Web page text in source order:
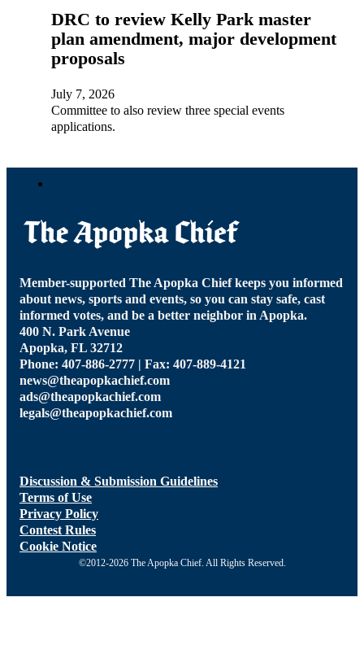
DRC to review Kelly Park master
plan amendment, major development
proposals
July 7, 2026
Committee to also review three special events
applications.
Member-supported The Apopka Chief keeps you informed
about news, sports and events, so you can stay safe, cast
informed votes, and be a better neighbor in Apopka.
400 N. Park Avenue
Apopka, FL 32712
Phone: 407-886-2777 | Fax: 407-889-4121
news@theapopkachief.com
ads@theapopkachief.com
legals@theapopkachief.com
Discussion & Submission Guidelines
Terms of Use
Privacy Policy
Contest Rules
Cookie Notice
©2012-2026 The Apopka Chief. All Rights Reserved.